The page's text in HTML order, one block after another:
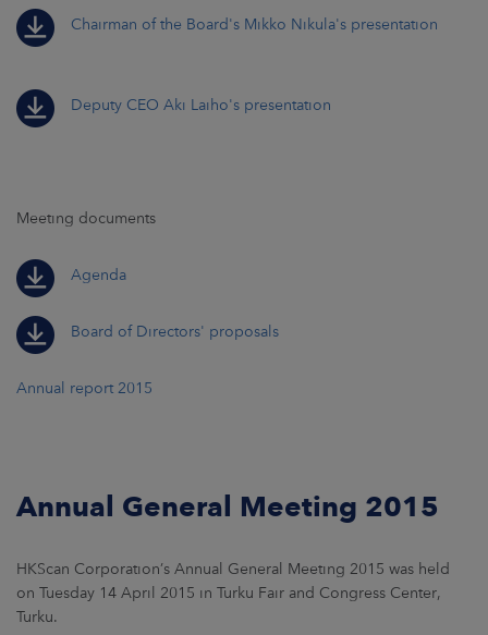
Chairman of the Board's Mikko Nikula's presentation
Deputy CEO Aki Laiho's presentation
Meeting documents
Agenda
Board of Directors' proposals
Annual report 2015
Annual General Meeting 2015
HKScan Corporation’s Annual General Meeting 2015 was held
on Tuesday 14 April 2015 in Turku Fair and Congress Center,
Turku.